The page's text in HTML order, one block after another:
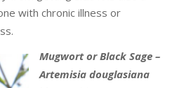
with chronic illness or
Mugwort or Black Sage –
Artemisia douglasiana